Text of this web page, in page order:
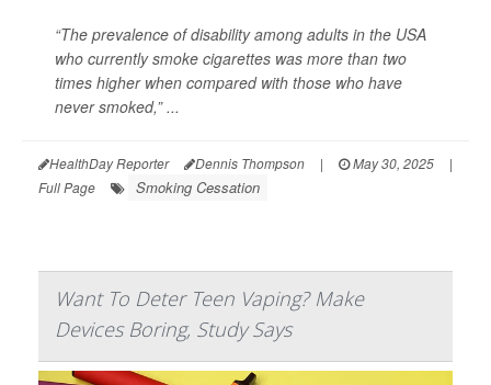
“The prevalence of disability among adults in the USA
who currently smoke cigarettes was more than two
times higher when compared with those who have
never smoked,” ...
HealthDay Reporter Dennis Thompson | May 30, 2025
|
Full Page
Smoking Cessation
Want To Deter Teen Vaping? Make
Devices Boring, Study Says